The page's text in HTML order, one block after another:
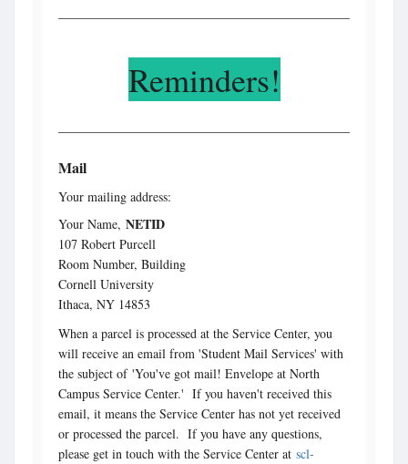
Reminders!
Mail
Your mailing address:
Your Name, NETID
107 Robert Purcell
Room Number, Building
Cornell University
Ithaca, NY 14853
When a parcel is processed at the Service Center, you
will receive an email from 'Student Mail Services' with
the subject of 'You've got mail! Envelope at North
Campus Service Center.' If you haven't received this
email, it means the Service Center has not yet received
or processed the parcel. If you have any questions,
please get in touch with the Service Center at scl-